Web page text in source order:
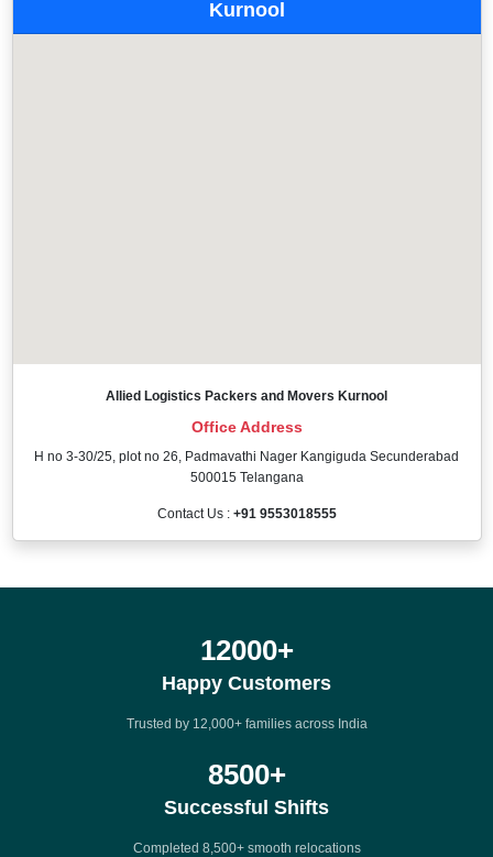
Kurnool
Allied Logistics Packers and Movers Kurnool
Office Address
H no 3-30/25, plot no 26, Padmavathi Nager Kangiguda Secunderabad
500015 Telangana
Contact Us : +91 9553018555
12000+
Happy Customers
Trusted by 12,000+ families across India
8500+
Successful Shifts
Completed 8,500+ smooth relocations